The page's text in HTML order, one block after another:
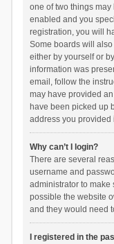
one of two things may
enabled and you
registration, you will
Some boards will
either by yourself or
information was
email, follow the
may have provided
have been picked up
address you provided
Why can’t I login?
There are several
username and
administrator to make
possible the website
and they would need
I registered in the